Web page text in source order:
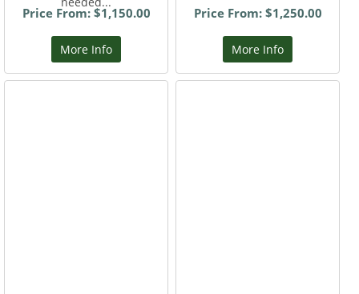
Price From: $1,150.00
More Info
Price From: $1,250.00
More Info